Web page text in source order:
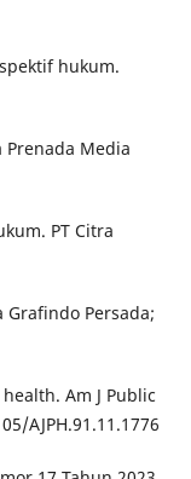
hukum.
Prenada Media
PT Citra
Grafindo Persada;
Am J Public
AJPH.91.11.1776